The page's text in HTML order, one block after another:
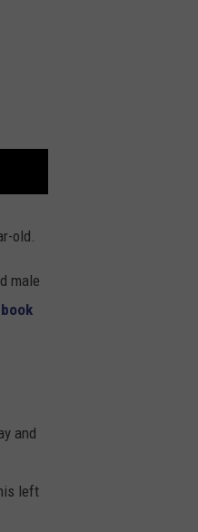
old.
male
and
left